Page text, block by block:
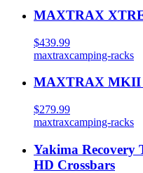
MAXTRAX
$439.99
maxtraxcamping-racks
MAXTRAX MKII
$279.99
maxtraxcamping-racks
Yakima Recovery
HD Crossbars